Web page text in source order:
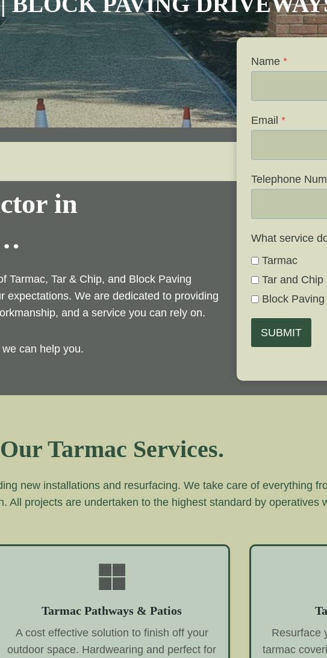
in
Tarmac, Tar & Chip, and Block Paving
expectations. We are dedicated to providing
and a service you can rely on.
can help you.
Name *
Email *
Telephone
What service
Tarmac
Tar and Chip
Block Paving
SUBMIT
Our Tarmac Services.
new installations and resurfacing. We take care of everything
All projects are undertaken to the highest standard by operatives
Tarmac Pathways & Patios
A cost effective solution to finish off your
outdoor space. Hardwearing and perfect for
Resurface
tarmac